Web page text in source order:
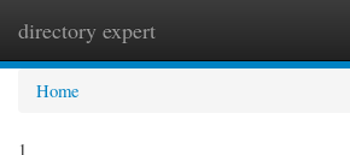
directory expert
Home
1